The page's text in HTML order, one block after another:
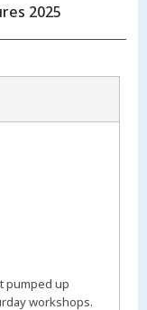
2025
pumped up
workshops.